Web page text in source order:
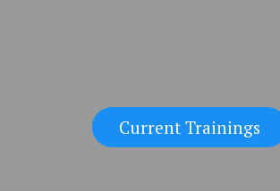
Current Trainings